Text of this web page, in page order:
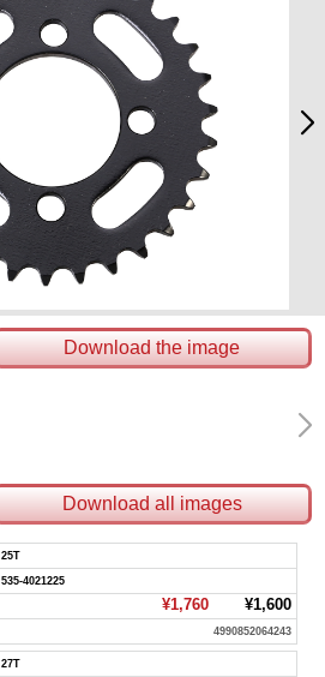
Download the image
Download all images
25T
535-4021225
¥1,760¥1,600
4990852064243
27T